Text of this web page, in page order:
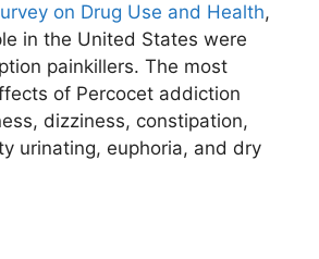
on Drug Use and Health,
in the United States were
painkillers. The most
of Percocet addiction
dizziness, constipation,
urinating, euphoria, and dry